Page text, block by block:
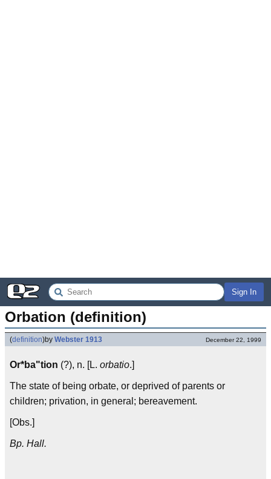
Sign In
Orbation (definition)
(definition)by Webster 1913 December 22, 1999
Or*ba"tion (?), n. [L. orbatio.]
The state of being orbate, or deprived of parents or
children; privation, in general; bereavement.
[Obs.]
Bp. Hall.